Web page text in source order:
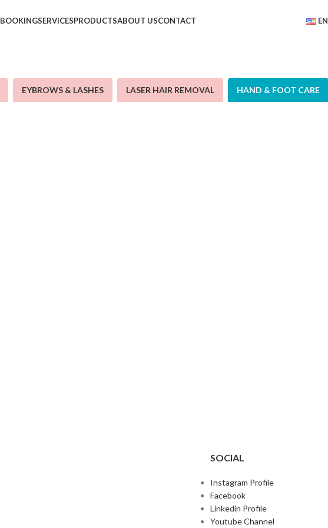
BOOKINGSERVICESPRODUCTSABOUT USCONTACT EN
EYBROWS & LASHES LASER HAIR REMOVAL HAND & FOOT CARE
SOCIAL
Instagram Profile
Facebook
Linkedin Profile
Youtube Channel